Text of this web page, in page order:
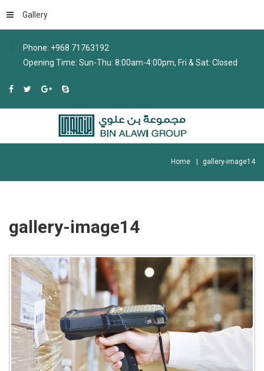
Phone: +968 71763192
Opening Time: Sun-Thu: 8:00am-4:00pm, Fri & Sat: Closed
Gallery
Home gallery-image14
gallery-image14